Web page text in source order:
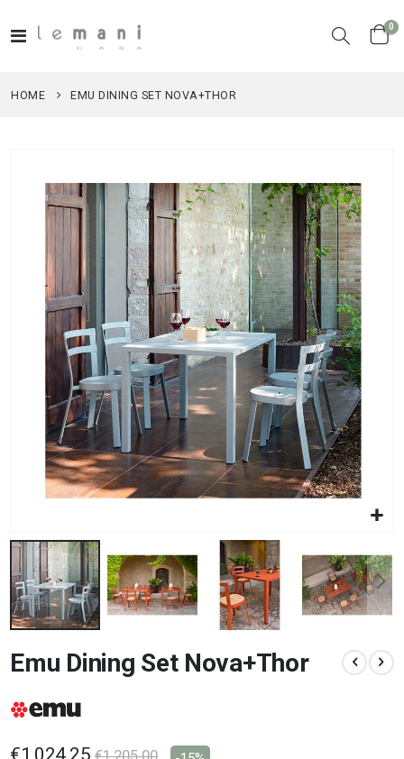
Toggle
Cart
0
HOME EMU DINING SET NOVA+THOR
images
gallery
to
the
of
images
Emu Dining Set Nova+Thor